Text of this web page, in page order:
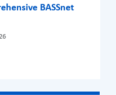
BASSnet